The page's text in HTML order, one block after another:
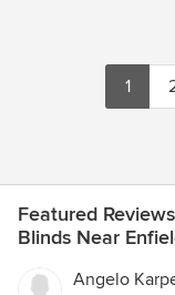
1
Featured
Blinds Near
Angelo